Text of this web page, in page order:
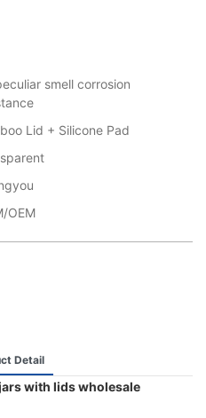
smell corrosion
Lid + Silicone Pad
OEM
Detail
with lids wholesale